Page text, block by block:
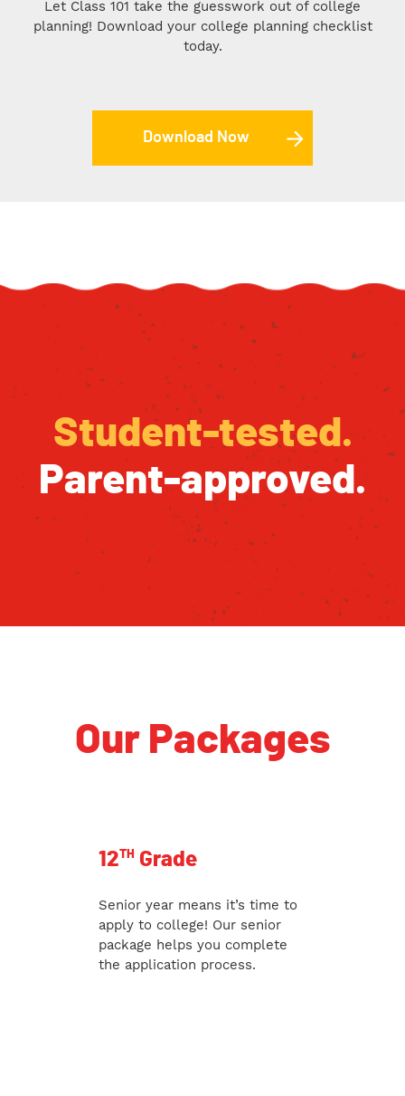
Let Class 101 take the guesswork out of college
planning! Download your college planning checklist
today.
Download Now
Student-tested.
Parent-approved.
Our Packages
12TH Grade
Senior year means it’s time to
apply to college! Our senior
package helps you complete
the application process.